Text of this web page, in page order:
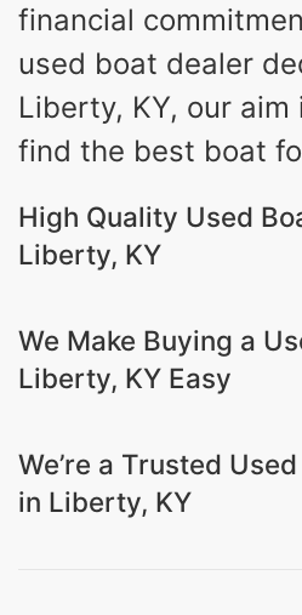
financial
used boat dealer
Liberty, KY, our aim
find the best boat
High Quality Used
Liberty, KY
We Make Buying a
Liberty, KY Easy
We’re a Trusted
in Liberty, KY